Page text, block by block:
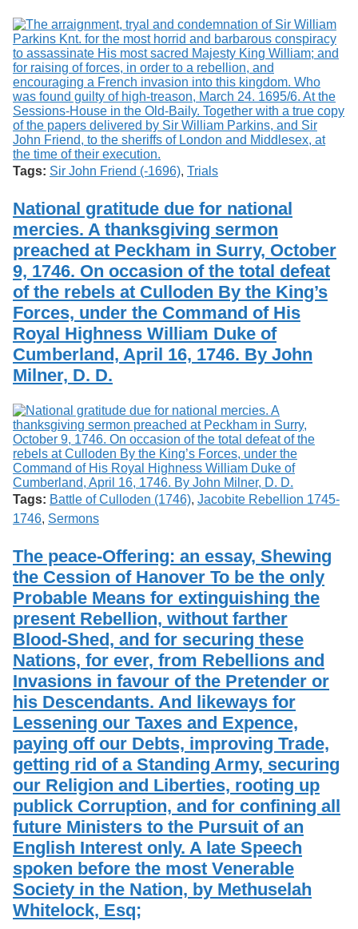
Tags: Sir John Friend (-1696), Trials
National gratitude due for national
mercies. A thanksgiving sermon
preached at Peckham in Surry, October
9, 1746. On occasion of the total defeat
of the rebels at Culloden By the King’s
Forces, under the Command of His
Royal Highness William Duke of
Cumberland, April 16, 1746. By John
Milner, D. D.
Tags: Battle of Culloden (1746), Jacobite Rebellion 1745-
1746, Sermons
The peace-Offering: an essay, Shewing
the Cession of Hanover To be the only
Probable Means for extinguishing the
present Rebellion, without farther
Blood-Shed, and for securing these
Nations, for ever, from Rebellions and
Invasions in favour of the Pretender or
his Descendants. And likeways for
Lessening our Taxes and Expence,
paying off our Debts, improving Trade,
getting rid of a Standing Army, securing
our Religion and Liberties, rooting up
publick Corruption, and for confining all
future Ministers to the Pursuit of an
English Interest only. A late Speech
spoken before the most Venerable
Society in the Nation, by Methuselah
Whitelock, Esq;